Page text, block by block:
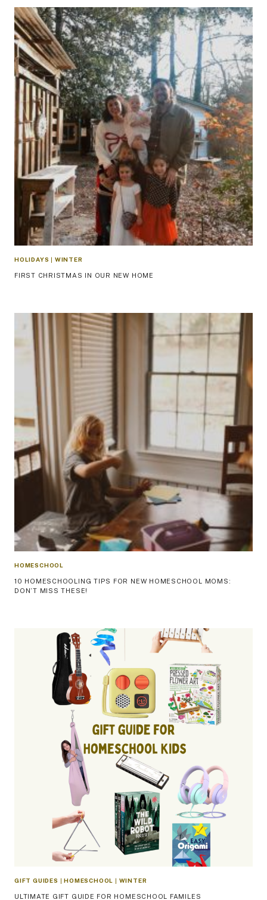
HOLIDAYS | WINTER
FIRST CHRISTMAS IN OUR NEW HOME
HOMESCHOOL
10 HOMESCHOOLING TIPS FOR NEW HOMESCHOOL MOMS:
DON’T MISS THESE!
GIFT GUIDES |HOMESCHOOL | WINTER
ULTIMATE GIFT GUIDE FOR HOMESCHOOL FAMILES